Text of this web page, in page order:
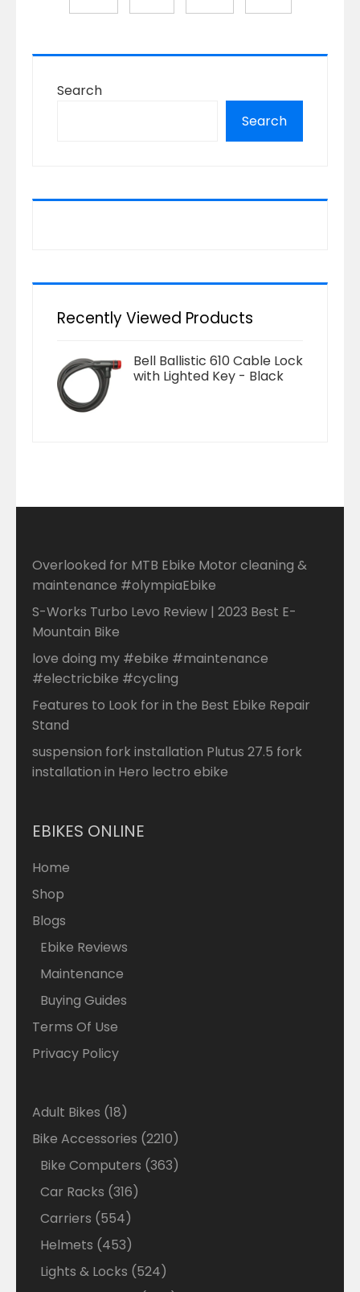
Search
Search
Recently Viewed Products
Bell Ballistic 610 Cable Lock
with Lighted Key - Black
Overlooked for MTB Ebike Motor cleaning &
maintenance #olympiaEbike
S-Works Turbo Levo Review | 2023 Best E-
Mountain Bike
love doing my #ebike #maintenance
#electricbike #cycling
Features to Look for in the Best Ebike Repair
Stand
suspension fork installation Plutus 27.5 fork
installation in Hero lectro ebike
EBIKES ONLINE
Home
Shop
Blogs
Ebike Reviews
Maintenance
Buying Guides
Terms Of Use
Privacy Policy
Adult Bikes 1818
products
Bike Accessories 22102210
products
Bike Computers 363363
Car Racks 316316
Carriers 554554
products
Helmets 453453
products
Lights & Locks 524524